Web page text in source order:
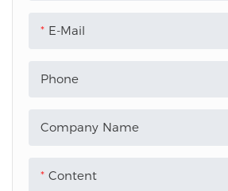
Bookmark
Custom Stickers & Labels
E-Mail
Phone
Company Name
Content